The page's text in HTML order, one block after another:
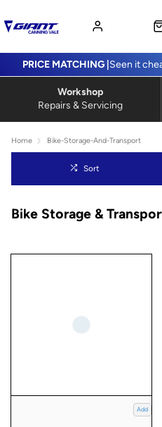
Seen it
PRICE MATCHING |
Repairs & Servicing
Workshop
Home Bike-Storage-And-Transport
Sort
Bike Storage &
Add